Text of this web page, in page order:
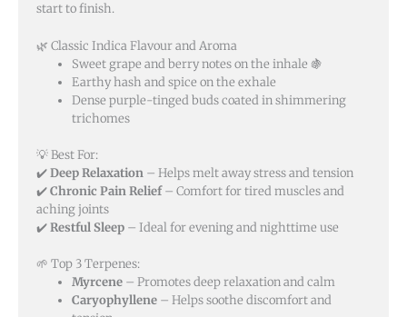
start to finish.
🌿 Classic Indica Flavour and Aroma
Sweet grape and berry notes on the inhale 🍇
Earthy hash and spice on the exhale
Dense purple-tinged buds coated in shimmering
trichomes
💡 Best For:
✔️Deep Relaxation – Helps melt away stress and tension
✔️Chronic Pain Relief– Comfort for tired muscles and
aching joints
✔️Restful Sleep – Ideal for evening and nighttime use
🌱 Top 3 Terpenes:
Myrcene – Promotes deep relaxation and calm
Caryophyllene – Helps soothe discomfort and